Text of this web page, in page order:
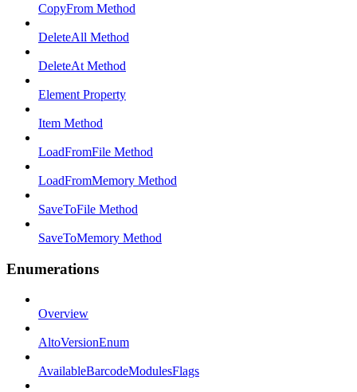
CopyFrom Method
DeleteAll Method
DeleteAt Method
Element Property
Item Method
LoadFromFile Method
LoadFromMemory Method
SaveToFile Method
SaveToMemory Method
Enumerations
Overview
AltoVersionEnum
AvailableBarcodeModulesFlags